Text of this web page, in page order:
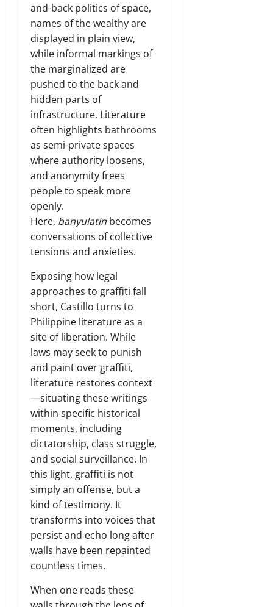
and-back politics of space,
names of the wealthy are
displayed in plain view,
while informal markings of
the marginalized are
pushed to the back and
hidden parts of
infrastructure. Literature
often highlights bathrooms
as semi-private spaces
where authority loosens,
and anonymity frees
people to speak more
openly.
Here, banyulatin becomes
conversations of collective
tensions and anxieties.
Exposing how legal
approaches to graffiti fall
short, Castillo turns to
Philippine literature as a
site of liberation. While
laws may seek to punish
and paint over graffiti,
literature restores context
—situating these writings
within specific historical
moments, including
dictatorship, class struggle,
and social surveillance. In
this light, graffiti is not
simply an offense, but a
kind of testimony. It
transforms into voices that
persist and echo long after
walls have been repainted
countless times.
When one reads these